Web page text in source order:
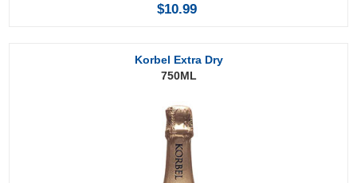
$10.99
Korbel Extra Dry
750ML